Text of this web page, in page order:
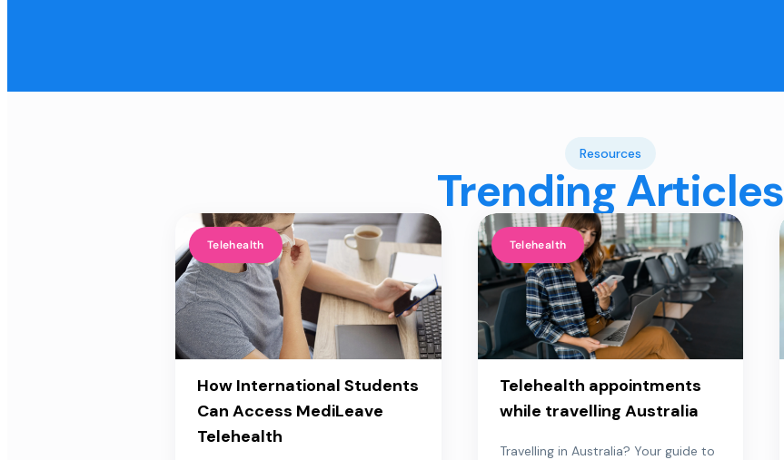
Resources
Trending Articles
Telehealth
How International Students
Can Access MediLeave
Telehealth
Telehealth
Telehealth appointments
while travelling Australia
Travelling in Australia? Your guide to